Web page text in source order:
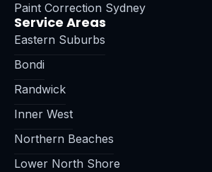
Paint Correction Sydney
Service Areas
Eastern Suburbs
Bondi
Randwick
Inner West
Northern Beaches
Lower North Shore